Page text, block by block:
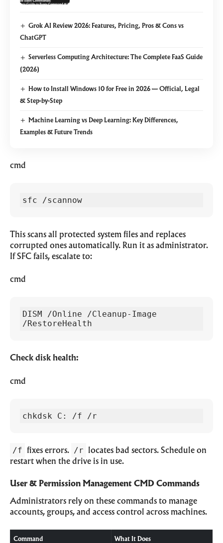
Grok AI Review 2026: Features, Pricing, Pros & Cons vs
ChatGPT
Serverless Computing Architecture: The Complete FaaS Guide
(2026)
How to Install Windows 10 for Free in 2026 — Official, Legal
& Step-by-Step
Machine Learning vs Deep Learning: Key Differences,
Examples & Future Trends
cmd
sfc /scannow
This scans all protected system files and replaces
corrupted ones automatically. Run it as administrator.
If SFC fails, escalate to:
cmd
DISM /Online /Cleanup-Image
/RestoreHealth
Check disk health:
cmd
chkdsk C: /f /r
/f fixes errors. /r
locates bad sectors. Schedule on
restart when the drive is in use.
User & Permission Management CMD Commands
Administrators rely on these commands to manage
accounts, groups, and access control across machines.
Command What It Does